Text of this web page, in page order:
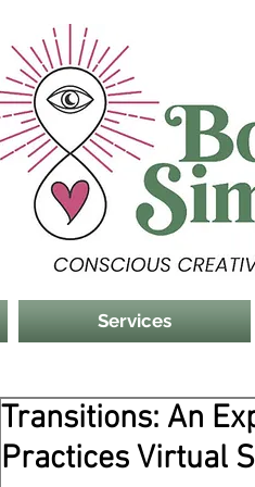
Services
Transitions: An
Practices Virtual